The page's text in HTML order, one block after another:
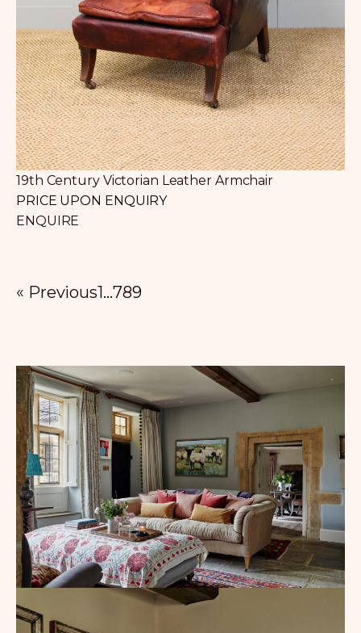
19th Century Victorian Leather Armchair
PRICE UPON ENQUIRY
ENQUIRE
« Previous1…789